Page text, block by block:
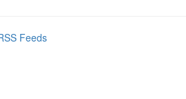
Feeds